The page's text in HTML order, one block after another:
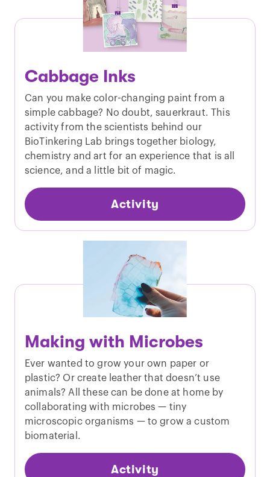
Cabbage Inks
Can you make color-changing paint from a
simple cabbage? No doubt, sauerkraut. This
activity from the scientists behind our
BioTinkering Lab brings together biology,
chemistry and art for an experience that is all
science, and a little bit of magic.
Activity
Making with Microbes
Ever wanted to grow your own paper or
plastic? Or create leather that doesn’t use
animals? All these can be done at home by
collaborating with microbes — tiny
microscopic organisms — to grow a custom
biomaterial.
Activity